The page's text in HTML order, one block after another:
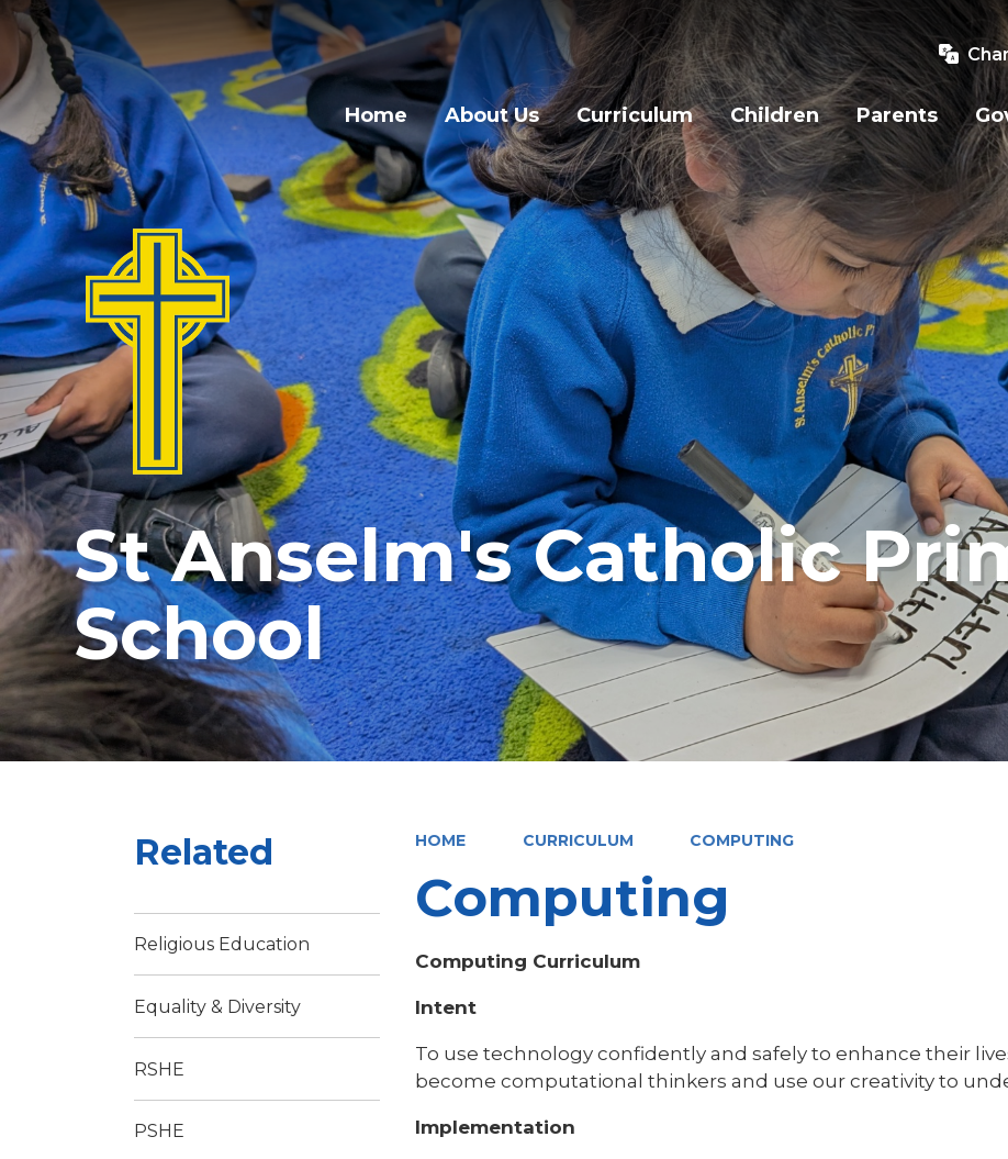
Home About Us Curriculum Children Parents
St Anselm's Catholic
School
HOME CURRICULUM COMPUTING
Computing
Computing Curriculum
Intent
To use technology confidently and safely to enhance their
become computational thinkers and use our creativity to
Implementation
Related
Religious Education
Equality & Diversity
RSHE
PSHE